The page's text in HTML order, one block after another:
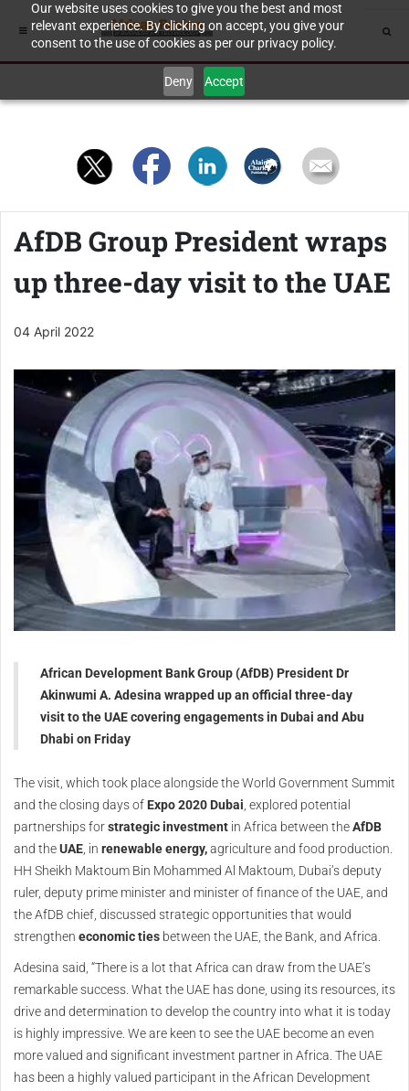
Our website uses cookies to give you the best and most
relevant experience. By clicking on accept, you give your
consent to the use of cookies as per our privacy policy.
Deny Accept
AfDB Group President wraps
up three-day visit to the UAE
04 April 2022
African Development Bank Group (AfDB) President Dr
Akinwumi A. Adesina wrapped up an official three-day
visit to the UAE covering engagements in Dubai and Abu
Dhabi on Friday
The visit, which took place alongside the World Government Summit
and the closing days of Expo 2020 Dubai, explored potential
partnerships forstrategic investment in Africa between theAfDB
and theUAE, in renewable energy,agriculture and food production.
HH Sheikh Maktoum Bin Mohammed Al Maktoum, Dubai’s deputy
ruler, deputy prime minister and minister of finance of the UAE, and
the AfDB chief, discussed strategic opportunities that would
strengthen economic ties between the UAE, the Bank, and Africa.
Adesina said, “There is a lot that Africa can draw from the UAE’s
remarkable success. What the UAE has done, using its resources, its
drive and determination to develop the country into what it is today
is highly impressive. We are keen to see the UAE become an even
more valued and significant investment partner in Africa. The UAE
has been a highly valued participant in the African Development